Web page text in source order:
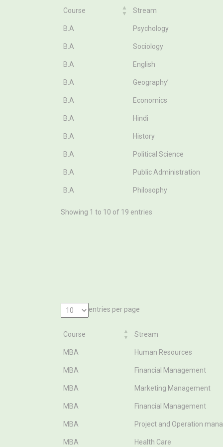
Course Stream
Course
Stream
B.A Psychology
B.A Sociology
B.A English
B.A Geography’
B.A Economics
B.A Hindi
B.A History
B.A Political Science
B.A Public Administration
B.A Philosophy
Showing 1 to 10 of 19 entries
entries per page
Course Stream
Course
Stream
MBA Human Resources
MBA Financial Management
MBA Marketing Management
MBA Financial Management
MBA Project and Operation
MBA Health Care